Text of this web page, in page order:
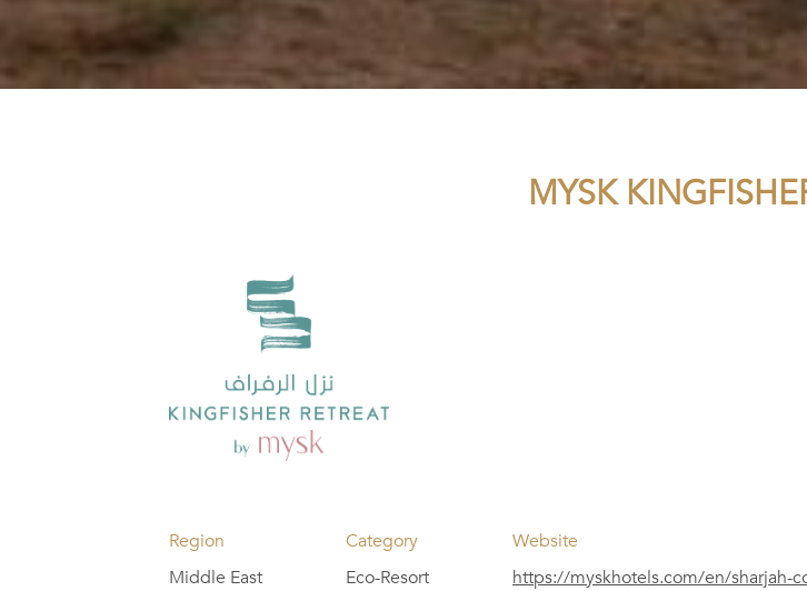
MYSK
Region
Middle East
Category
Eco-Resort
Website
https://myskhotels.com/en/sharjah-